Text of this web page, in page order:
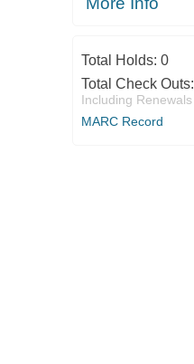
Total Holds: 0
Total Check Outs:
Including Renewals
MARC Record